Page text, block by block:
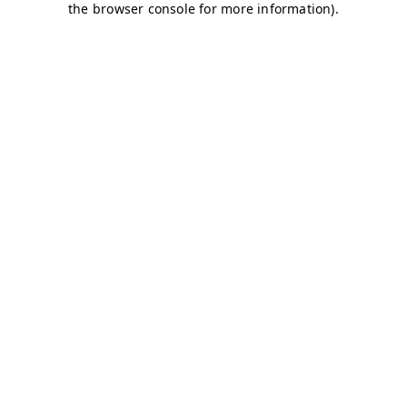
the browser console for more information).